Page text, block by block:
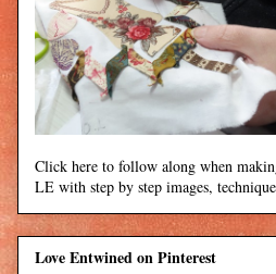
Click here to follow along when
LE with step by step images,
Love Entwined on Pinterest